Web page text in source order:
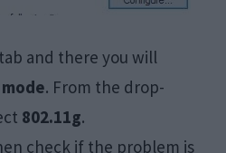
tab and there you will
. From the drop-
802.11g.
check if the problem is